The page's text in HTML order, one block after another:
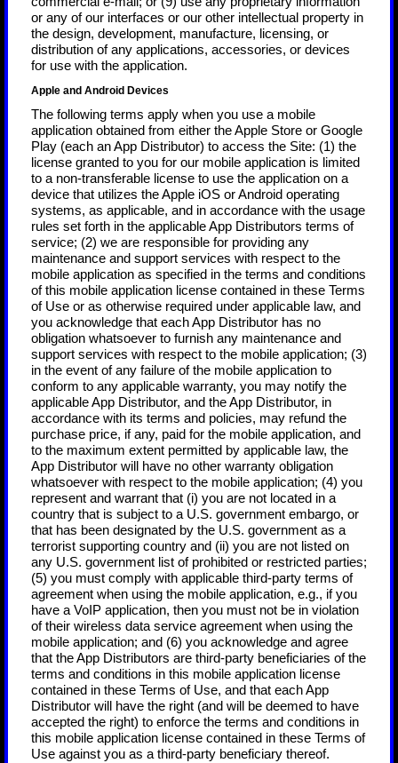
or any of our interfaces or our other intellectual property in
the design, development, manufacture, licensing, or
distribution of any applications, accessories, or devices
for use with the application.
Apple and Android Devices
The following terms apply when you use a mobile
application obtained from either the Apple Store or Google
Play (each an App Distributor) to access the Site: (1) the
license granted to you for our mobile application is limited
to a non-transferable license to use the application on a
device that utilizes the Apple iOS or Android operating
systems, as applicable, and in accordance with the usage
rules set forth in the applicable App Distributors terms of
service; (2) we are responsible for providing any
maintenance and support services with respect to the
mobile application as specified in the terms and conditions
of this mobile application license contained in these Terms
of Use or as otherwise required under applicable law, and
you acknowledge that each App Distributor has no
obligation whatsoever to furnish any maintenance and
support services with respect to the mobile application; (3)
in the event of any failure of the mobile application to
conform to any applicable warranty, you may notify the
applicable App Distributor, and the App Distributor, in
accordance with its terms and policies, may refund the
purchase price, if any, paid for the mobile application, and
to the maximum extent permitted by applicable law, the
App Distributor will have no other warranty obligation
whatsoever with respect to the mobile application; (4) you
represent and warrant that (i) you are not located in a
country that is subject to a U.S. government embargo, or
that has been designated by the U.S. government as a
terrorist supporting country and (ii) you are not listed on
any U.S. government list of prohibited or restricted parties;
(5) you must comply with applicable third-party terms of
agreement when using the mobile application, e.g., if you
have a VoIP application, then you must not be in violation
of their wireless data service agreement when using the
mobile application; and (6) you acknowledge and agree
that the App Distributors are third-party beneficiaries of the
terms and conditions in this mobile application license
contained in these Terms of Use, and that each App
Distributor will have the right (and will be deemed to have
accepted the right) to enforce the terms and conditions in
this mobile application license contained in these Terms of
Use against you as a third-party beneficiary thereof.